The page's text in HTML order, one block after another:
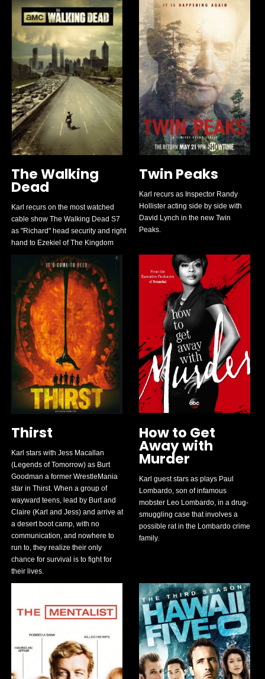
The Walking
Dead
Karl recurs on the most watched
cable show The Walking Dead S7
as "Richard" head security and right
hand to Ezekiel of The Kingdom
Twin Peaks
Karl recurs as Inspector Randy
Hollister acting side by side with
David Lynch in the new Twin
Peaks.
Thirst
Karl stars with Jess Macallan
(Legends of Tomorrow) as Burt
Goodman a former WrestleMania
star in Thirst. When a group of
wayward teens, lead by Burt and
Claire (Karl and Jess) and arrive at
a desert boot camp, with no
communication, and nowhere to
run to, they realize their only
chance for survival is to fight for
their lives.
How to Get
Away with
Murder
Karl guest stars as plays Paul
Lombardo, son of infamous
mobster Leo Lombardo, in a drug-
smuggling case that involves a
possible rat in the Lombardo crime
family.